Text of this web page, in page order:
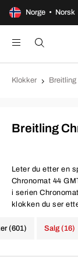
Norge • Norsk
dagers åpent kjøp
Klokker Breitling
Breitling
Leter du etter en
Chronomat 44
i serien
klokken du ser
(601) Salg (16)